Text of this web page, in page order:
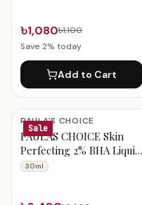
৳1,080৳1,100
Save 2% today
Add to Cart
Sale
PAULA'S CHOICE
PAULAS CHOICE Skin
Perfecting 2% BHA Liquid
Exfoliant 30ml
30ml